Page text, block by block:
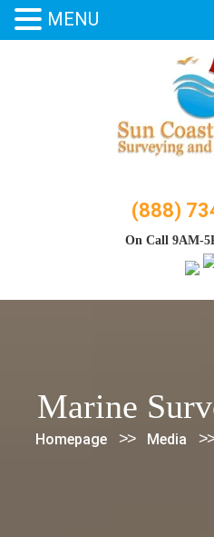
(888)
On Call 9AM-
Marine
Homepage >> Media >>
MENU